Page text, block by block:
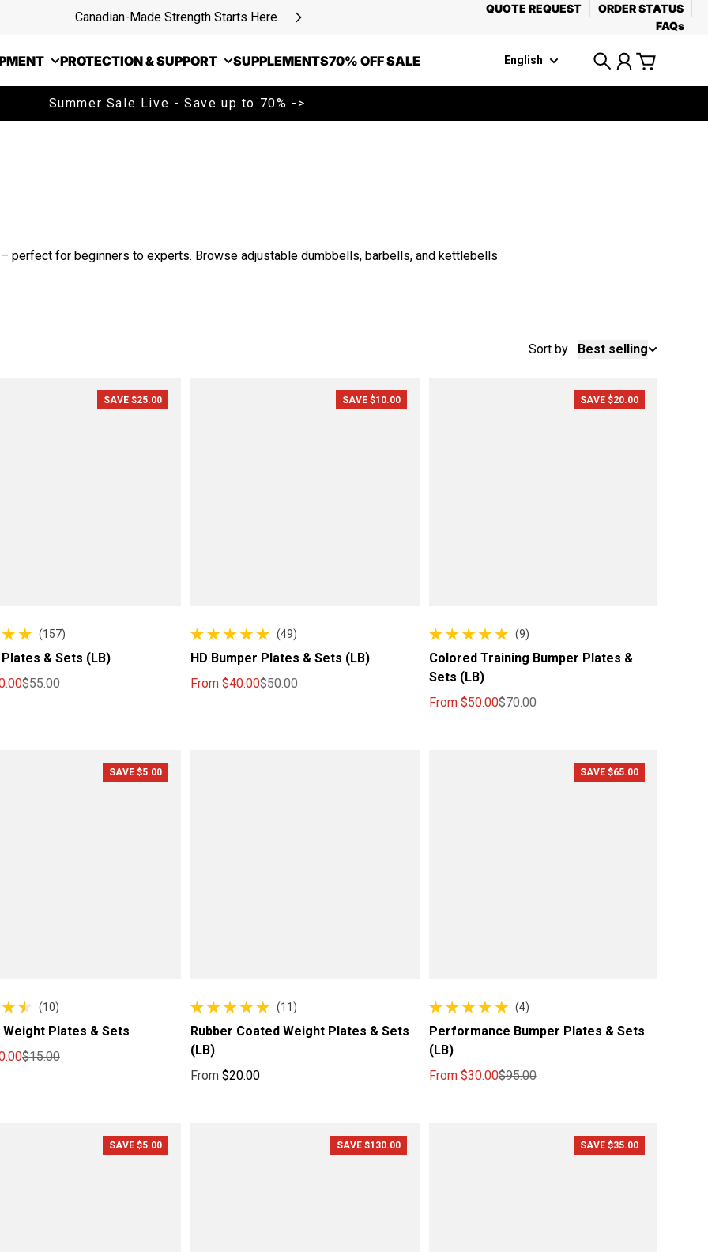
Canadian-Made Strength Starts Here.
QUOTE REQUEST
ORDER STATUS
FAQs
PROTECTION & SUPPORT SUPPLEMENTS70% OFF SALE English
SearchAccount
Cart
Summer Sale Live - Save up to 70% ->
perfect for beginners to experts. Browse adjustable dumbbells, barbells, and kettlebells
Sort by Best selling
SAVE $25.00
(157)
reviews
& Sets (LB)
$55.00
SAVE $10.00
(49)
49 total reviews
HD Bumper Plates & Sets (LB)
From $40.00$50.00
SAVE $20.00
(9)
9 total reviews
Colored Training Bumper Plates &
Sets (LB)
From$50.00$70.00
SAVE $5.00
(10)
Weight Plates & Sets
$15.00
(11)
11 total reviews
Rubber Coated Weight Plates & Sets
(LB)
From $20.00
SAVE $65.00
(4)
4 total reviews
Performance Bumper Plates & Sets
(LB)
From$30.00$95.00
SAVE $5.00 SAVE $130.00 SAVE $35.00